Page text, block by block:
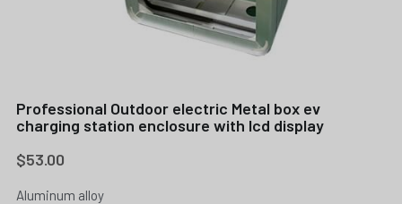
Professional Outdoor electric Metal box ev
charging station enclosure with lcd display
$53.00
Aluminum alloy